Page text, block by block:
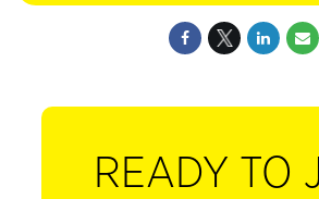
READY TO